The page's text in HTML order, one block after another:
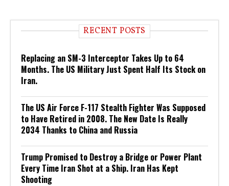
RECENT POSTS
Replacing an SM-3 Interceptor Takes Up to 64
Months. The US Military Just Spent Half Its Stock on
Iran.
The US Air Force F-117 Stealth Fighter Was Supposed
to Have Retired in 2008. The New Date Is Really
2034 Thanks to China and Russia
Trump Promised to Destroy a Bridge or Power Plant
Every Time Iran Shot at a Ship. Iran Has Kept
Shooting